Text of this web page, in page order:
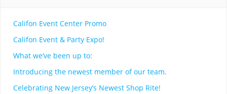
Califon Event Center Promo
Califon Event & Party Expo!
What we’ve been up to:
Introducing the newest member of our team.
Celebrating New Jersey’s Newest Shop Rite!